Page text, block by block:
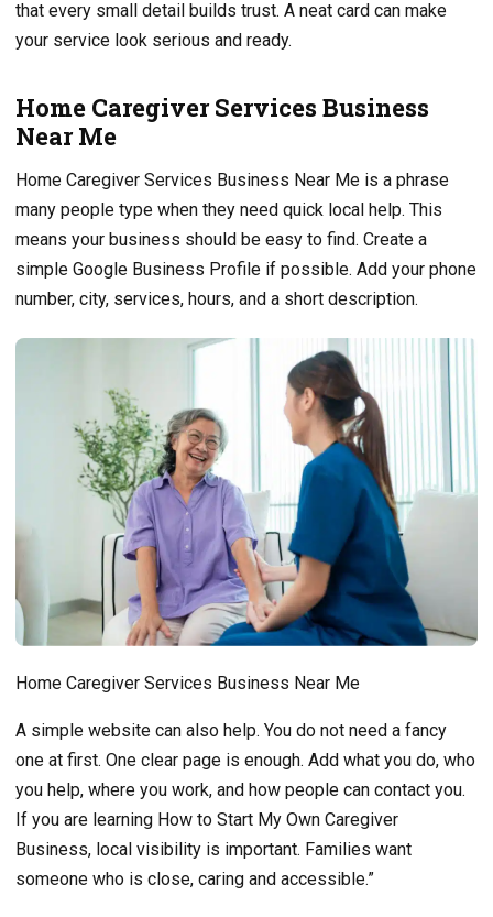
that every small detail builds trust. A neat card can make
your service look serious and ready.
Home Caregiver Services Business
Near Me
Home Caregiver Services Business Near Me is a phrase
many people type when they need quick local help. This
means your business should be easy to find. Create a
simple Google Business Profile if possible. Add your phone
number, city, services, hours, and a short description.
Home Caregiver Services Business Near Me
A simple website can also help. You do not need a fancy
one at first. One clear page is enough. Add what you do, who
you help, where you work, and how people can contact you.
If you are learning How to Start My Own Caregiver
Business, local visibility is important. Families want
someone who is close, caring and accessible.”